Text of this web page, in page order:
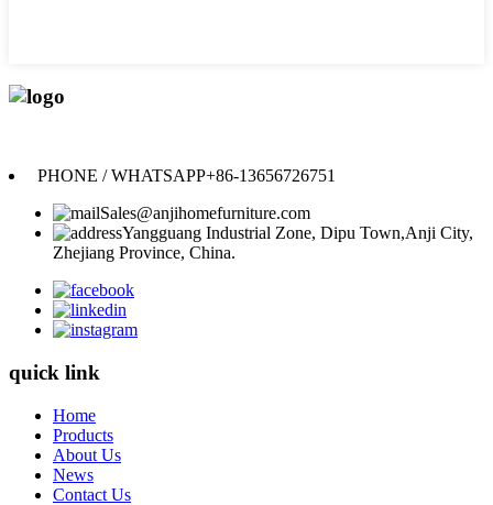
PHONE / WHATSAPP+86-13656726751
Sales@anjihomefurniture.com
Yangguang Industrial Zone, Dipu Town,Anji City,
Zhejiang Province, China.
quick link
Home
Products
About Us
News
Contact Us